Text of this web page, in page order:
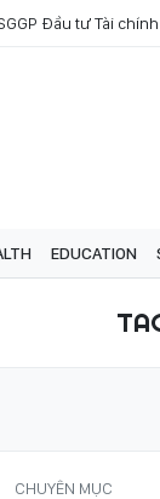
Đầu tư Tài chính
EDUCATION
CHUYÊN MỤC